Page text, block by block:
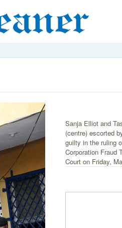
Sanja Elliot and
(centre) escorted
guilty in the ruling
Corporation Fraud
Court on Friday,